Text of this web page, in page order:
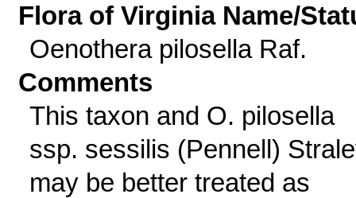
Flora of Virginia Name/
Oenothera pilosella Raf.
Comments
This taxon and O. pilosella
ssp. sessilis (Pennell)
may be better treated as